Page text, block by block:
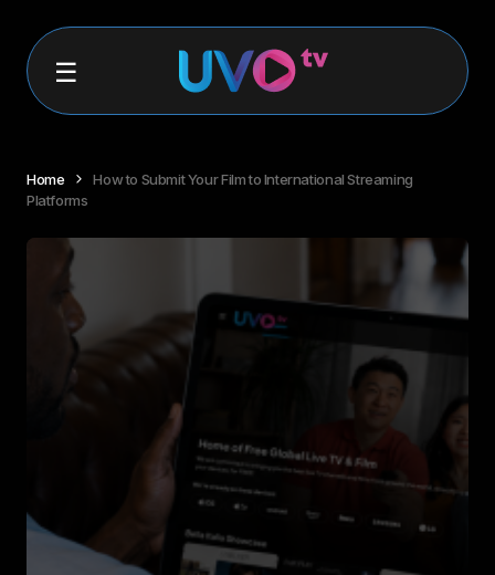
Home
How to Submit Your Film to International Streaming
Platforms